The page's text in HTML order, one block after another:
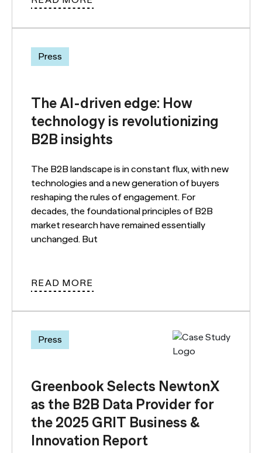
Press
The AI-driven edge: How
technology is revolutionizing
B2B insights
The B2B landscape is in constant flux, with new
technologies and a new generation of buyers
reshaping the rules of engagement. For
decades, the foundational principles of B2B
market research have remained essentially
unchanged. But
READ MORE
Press
Greenbook Selects NewtonX
as the B2B Data Provider for
the 2025 GRIT Business &
Innovation Report